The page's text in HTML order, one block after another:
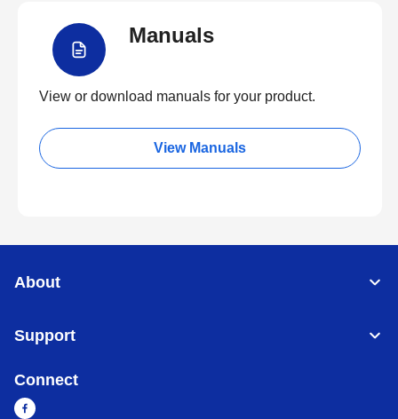
Manuals
View or download manuals for your product.
View Manuals
About
Support
Connect